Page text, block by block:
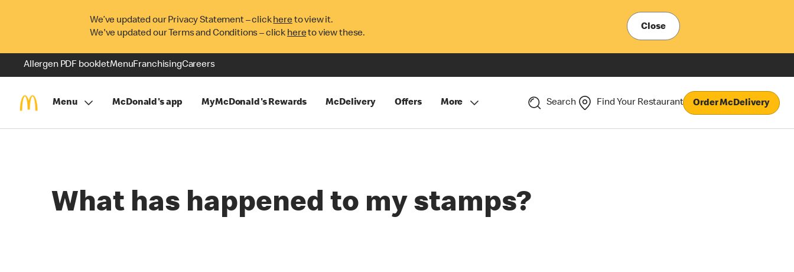
We’ve updated our Privacy Statement – clickhereto view it.
We've updated our Terms and Conditions – click hereto view these.
Close
Allergen PDF bookletMenuFranchisingCareers
Menu McDonald's app MyMcDonald's Rewards McDelivery Offers More Search Find Your Restaurant Order McDelivery
What has happened to my stamps?